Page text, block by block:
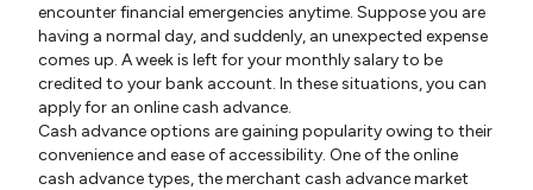
encounter financial emergencies anytime. Suppose you are
having a normal day, and suddenly, an unexpected expense
comes up. A week is left for your monthly salary to be
credited to your bank account. In these situations, you can
apply for an online cash advance.
Cash advance options are gaining popularity owing to their
convenience and ease of accessibility. One of the online
cash advance types, the merchant cash advance market